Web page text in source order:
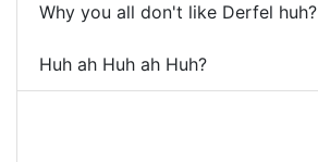
Why you all don't like Derfel huh?
Huh ah Huh ah Huh?